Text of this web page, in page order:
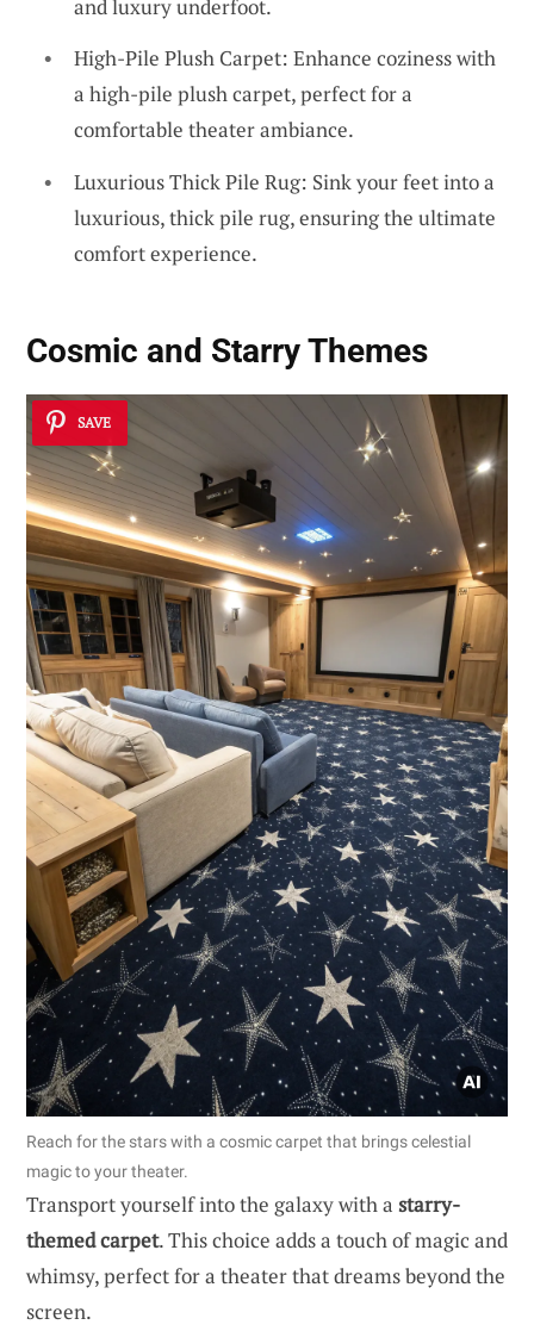
and luxury underfoot.
High-Pile Plush Carpet: Enhance coziness with
a high-pile plush carpet, perfect for a
comfortable theater ambiance.
Luxurious Thick Pile Rug: Sink your feet into a
luxurious, thick pile rug, ensuring the ultimate
comfort experience.
Cosmic and Starry Themes
SAVE
Reach for the stars with a cosmic carpet that brings celestial
magic to your theater.
Transport yourself into the galaxy with a starry-
themed carpet. This choice adds a touch of magic and
whimsy, perfect for a theater that dreams beyond the
screen.